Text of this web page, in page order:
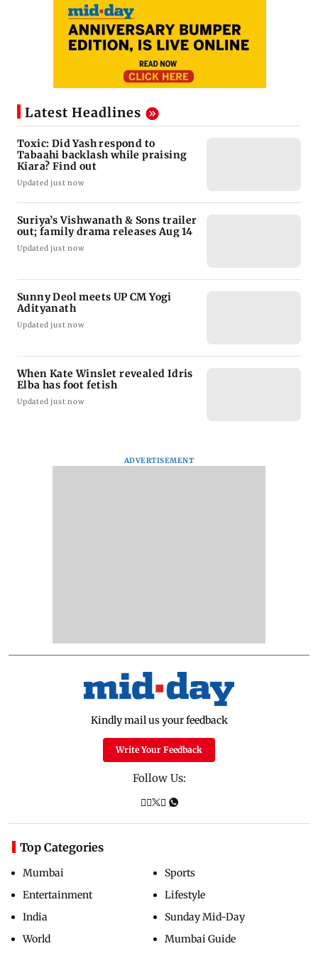
Latest Headlines
Toxic: Did Yash respond to
Tabaahi backlash while praising
Kiara? Find out
Updated just now
Suriya’s Vishwanath & Sons trailer
out; family drama releases Aug 14
Updated just now
Sunny Deol meets UP CM Yogi
Adityanath
Updated just now
When Kate Winslet revealed Idris
Elba has foot fetish
Updated just now
ADVERTISEMENT
Kindly mail us your feedback
Write Your Feedback
Follow Us:
Top Categories
Mumbai
Entertainment
India
World
Sports
Lifestyle
Sunday Mid-Day
Mumbai Guide